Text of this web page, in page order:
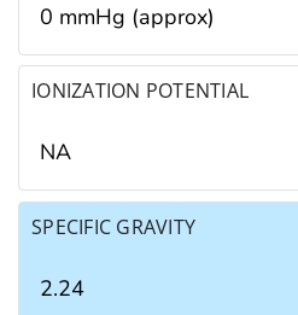
0 mmHg (approx)
IONIZATION POTENTIAL
NA
SPECIFIC GRAVITY
2.24